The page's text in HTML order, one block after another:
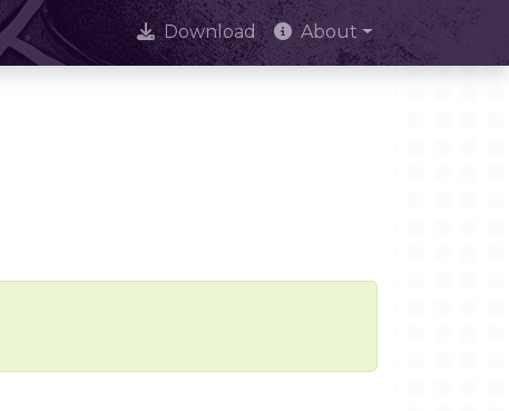
Download About